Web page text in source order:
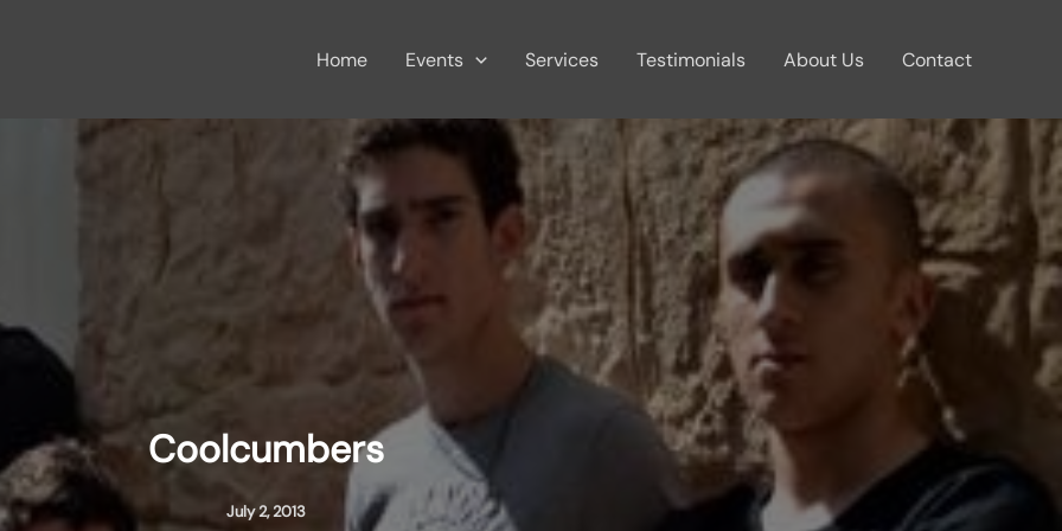
Home Events Services Testimonials About Us Contact
Coolcumbers
July 2, 2013